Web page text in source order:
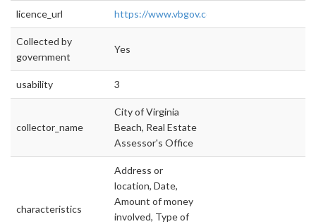
licence_url https://www.vbgov.com/opendata/
Collected by
government
Yes
usability 3
collector_name
City of Virginia
Beach, Real Estate
Assessor's Office
characteristics
Address or
location, Date,
Amount of money
involved, Type of